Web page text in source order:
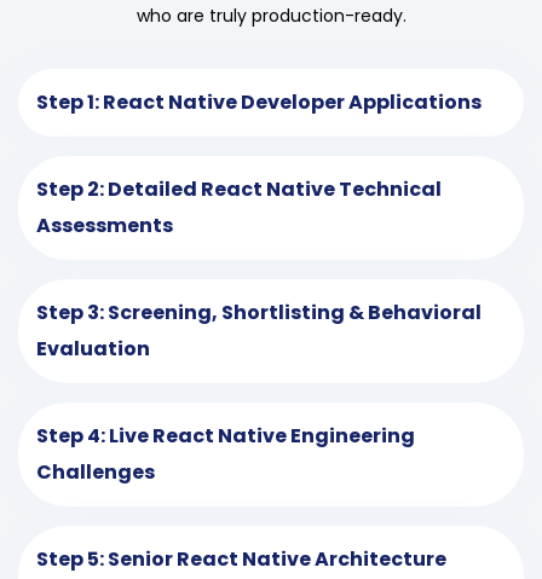
who are truly production-ready.
Step 1: React Native Developer Applications
Step 2: Detailed React Native Technical
Assessments
Step 3: Screening, Shortlisting & Behavioral
Evaluation
Step 4: Live React Native Engineering
Challenges
Step 5: Senior React Native Architecture